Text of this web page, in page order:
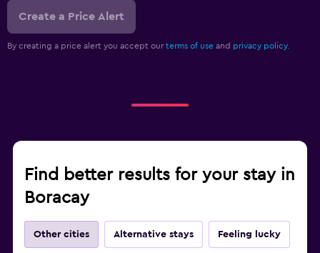
Create a Price Alert
By creating a price alert you accept our terms of use and privacy policy.
Find better results for your stay in
Boracay
Other cities Alternative stays Feeling lucky